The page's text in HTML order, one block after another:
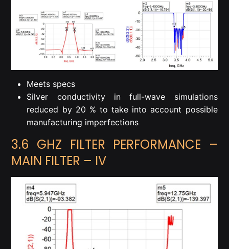
Meets specs
Silver conductivity in full-wave simulations
reduced by 20 % to take into account possible
manufacturing imperfections
3.6 GHZ FILTER PERFORMANCE –
MAIN FILTER – IV